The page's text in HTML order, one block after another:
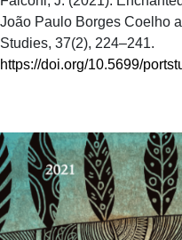
João Paulo Borges Coelho
Studies, 37(2), 224–241.
https://doi.org/10.5699/